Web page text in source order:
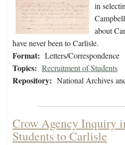
in
about
have never been to Carlisle.
Format: Letters/Correspondence
Topics: Recruitment of Students
Repository: National Archives
Crow Agency Inquiry
Students to Carlisle